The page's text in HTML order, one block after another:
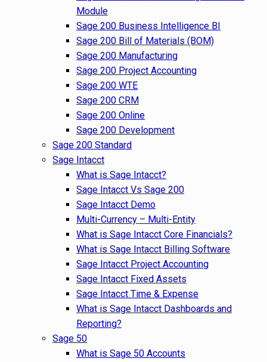
Module
Sage 200 Business Intelligence BI
Sage 200 Bill of Materials (BOM)
Sage 200 Manufacturing
Sage 200 Project Accounting
Sage 200 WTE
Sage 200 CRM
Sage 200 Online
Sage 200 Development
Sage 200 Standard
Sage Intacct
What is Sage Intacct?
Sage Intacct Vs Sage 200
Sage Intacct Demo
Multi-Currency – Multi-Entity
What is Sage Intacct Core Financials?
What is Sage Intacct Billing Software
Sage Intacct Project Accounting
Sage Intacct Fixed Assets
Sage Intacct Time & Expense
What is Sage Intacct Dashboards and
Reporting?
Sage 50
What is Sage 50 Accounts